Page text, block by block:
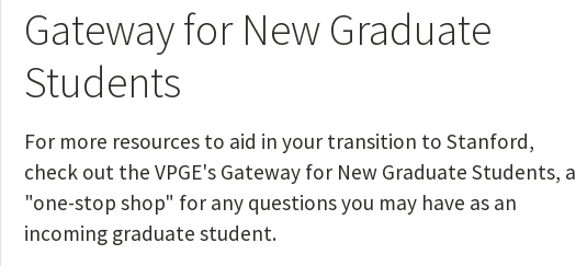
Gateway for New Graduate
Students
For more resources to aid in your transition to Stanford,
check out the VPGE's Gateway for New Graduate Students, a
"one-stop shop" for any questions you may have as an
incoming graduate student.